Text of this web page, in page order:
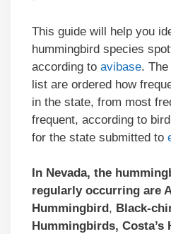
This guide will help you
hummingbird species
according to avibase.
list are ordered how
in the state, from most
frequent, according to
for the state submitted to
In Nevada, the
regularly occurring are
Hummingbird , Black-
Hummingbirds, Costa’s